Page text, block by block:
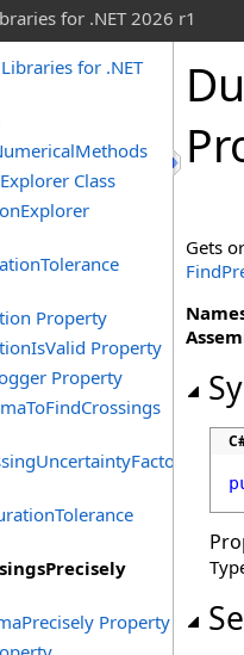
for .NET 2026 r1
for .NET
Class
Property
Property
Property
Property
Gets